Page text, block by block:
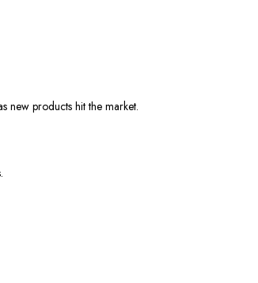
new products hit the market.